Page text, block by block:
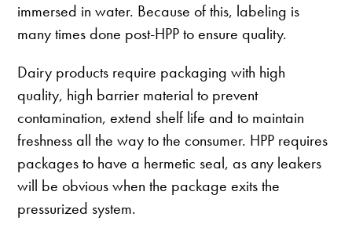
immersed in water. Because of this, labeling is
many times done post-HPP to ensure quality.
Dairy products require packaging with high
quality, high barrier material to prevent
contamination, extend shelf life and to maintain
freshness all the way to the consumer. HPP requires
packages to have a hermetic seal, as any leakers
will be obvious when the package exits the
pressurized system.